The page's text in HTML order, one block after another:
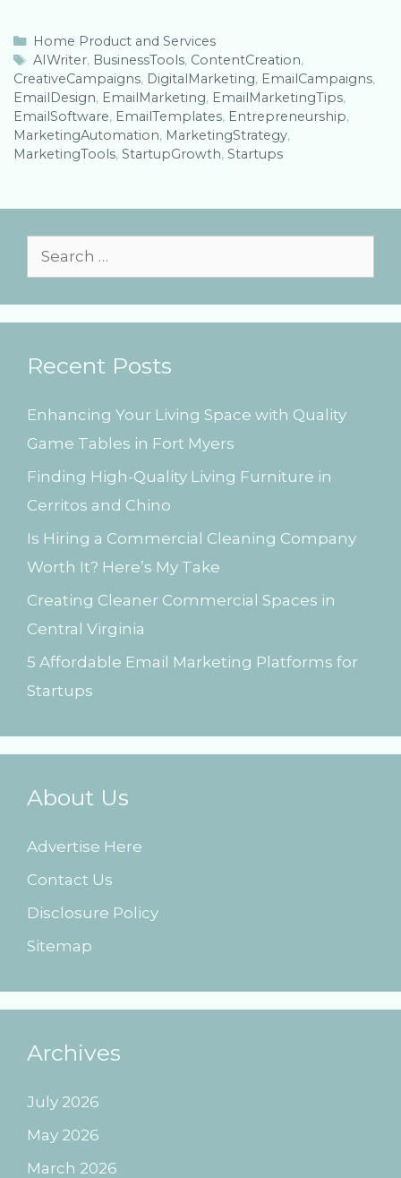
C
a
t
e
g
o
r
s
Home Product and Services
T
a
g
s
AIWriter, BusinessTools, ContentCreation,
CreativeCampaigns, DigitalMarketing, EmailCampaigns,
EmailDesign, EmailMarketing, EmailMarketingTips,
EmailSoftware, EmailTemplates, Entrepreneurship,
MarketingAutomation, MarketingStrategy,
MarketingTools, StartupGrowth, Startups
e
a
c
f
o
r
:
Recent Posts
Enhancing Your Living Space with Quality
Game Tables in Fort Myers
Finding High-Quality Living Furniture in
Cerritos and Chino
Is Hiring a Commercial Cleaning Company
Worth It? Here’s My Take
Creating Cleaner Commercial Spaces in
Central Virginia
5 Affordable Email Marketing Platforms for
Startups
About Us
Advertise Here
Contact Us
Disclosure Policy
Sitemap
Archives
July 2026
May 2026
March 2026